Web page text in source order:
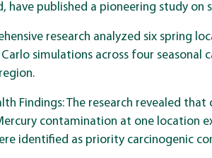
have published a pioneering study
research analyzed six spring
simulations across four seasonal
Findings: The research revealed
contamination at one location
identified as priority carcinogenic